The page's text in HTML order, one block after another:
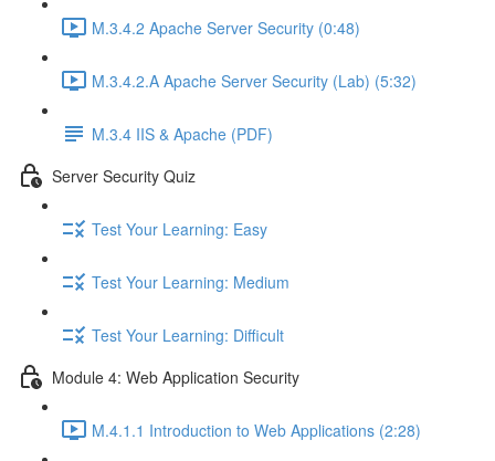
M.3.4.2 Apache Server Security (0:48)
M.3.4.2.A Apache Server Security (Lab) (5:32)
M.3.4 IIS & Apache (PDF)
Server Security Quiz
Test Your Learning: Easy
Test Your Learning: Medium
Test Your Learning: Difficult
Module 4: Web Application Security
M.4.1.1 Introduction to Web Applications (2:28)